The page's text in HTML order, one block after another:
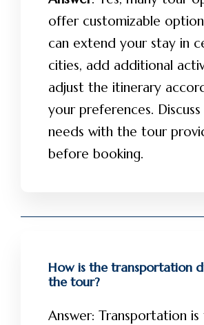
offer customizable
can extend your stay in
cities, add additional
adjust the itinerary
your preferences.
needs with the tour
before booking.
How is the transportation
the tour?
Answer: Transportation